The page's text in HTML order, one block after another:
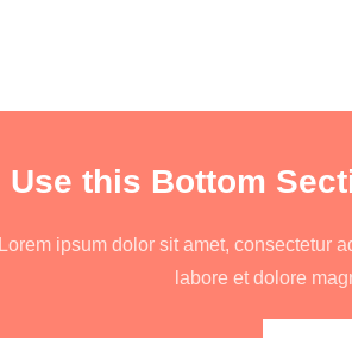
Use this Bottom
Lorem ipsum dolor sit amet, consectetur
labore et dolore